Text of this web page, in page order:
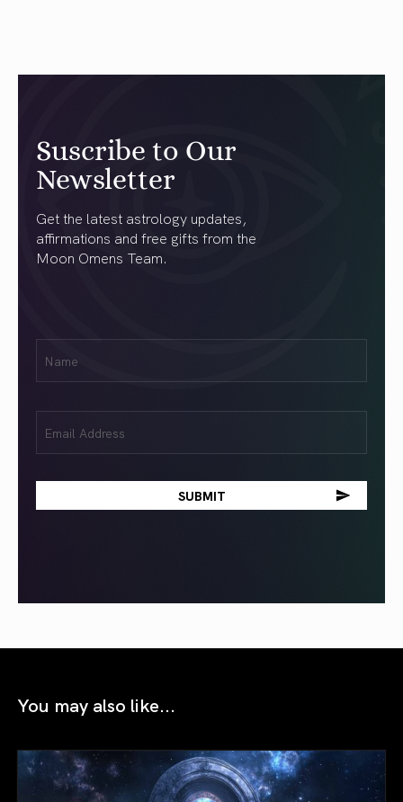
Suscribe to Our
Newsletter
Get the latest astrology updates,
affirmations and free gifts from the
Moon Omens Team.
(Required)
(Required)
You may also like...